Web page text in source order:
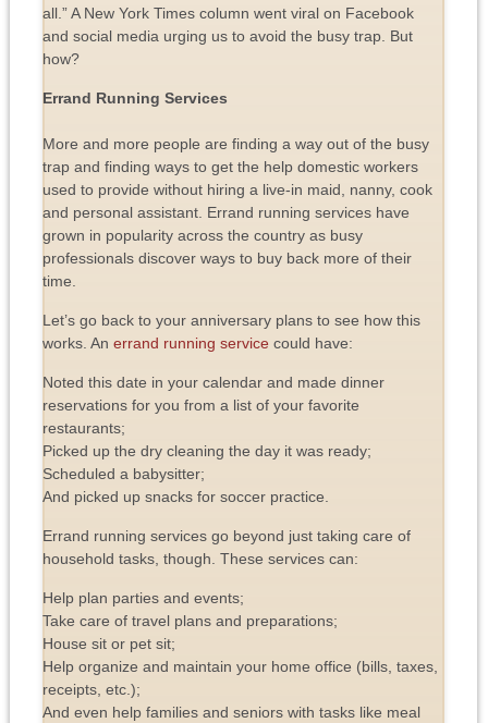
all.” A New York Times column went viral on Facebook
and social media urging us to avoid the busy trap. But
how?
Errand Running Services
More and more people are finding a way out of the busy
trap and finding ways to get the help domestic workers
used to provide without hiring a live-in maid, nanny, cook
and personal assistant. Errand running services have
grown in popularity across the country as busy
professionals discover ways to buy back more of their
time.
Let’s go back to your anniversary plans to see how this
works. An errand running servicecould have:
Noted this date in your calendar and made dinner
reservations for you from a list of your favorite
restaurants;
Picked up the dry cleaning the day it was ready;
Scheduled a babysitter;
And picked up snacks for soccer practice.
Errand running services go beyond just taking care of
household tasks, though. These services can:
Help plan parties and events;
Take care of travel plans and preparations;
House sit or pet sit;
Help organize and maintain your home office (bills, taxes,
receipts, etc.);
And even help families and seniors with tasks like meal